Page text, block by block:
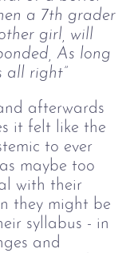
a 7th grader
girl, will
As long
all right”
afterwards
it felt like the
to ever
maybe too
with their
they might be
syllabus - in
and